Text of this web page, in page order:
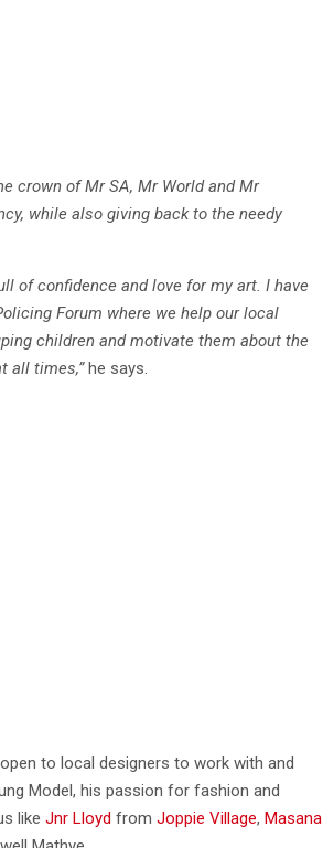
crown of Mr SA, Mr World and Mr
while also giving back to the needy
of confidence and love for my art. I have
Forum where we help our local
children and motivate them about the
all times,”he says.
to local designers to work with and
Model, his passion for fashion and
like Jnr Lloyd from Joppie Village, Masana